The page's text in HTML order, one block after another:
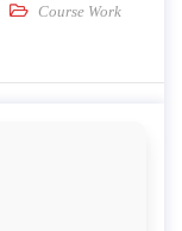
to Abdou et al.,
Course Work